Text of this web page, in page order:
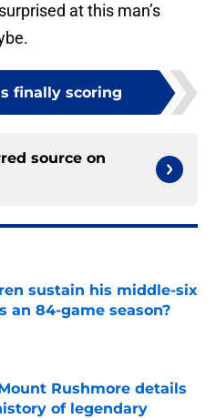
at this man’s
finally scoring
source on
sustain his middle-six
an 84-game season?
Invalid Date
Rushmore details
of legendary